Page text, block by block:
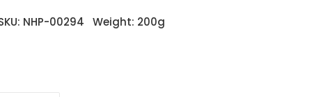
NHP-00294 Weight: 200g